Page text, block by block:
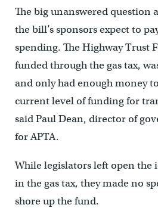
The big unanswered question
the bill’s sponsors expect to
spending. The Highway Trust
funded through the gas tax,
and only had enough money
current level of funding for
said Paul Dean, director of
for APTA.
While legislators left open the
in the gas tax, they made no
shore up the fund.